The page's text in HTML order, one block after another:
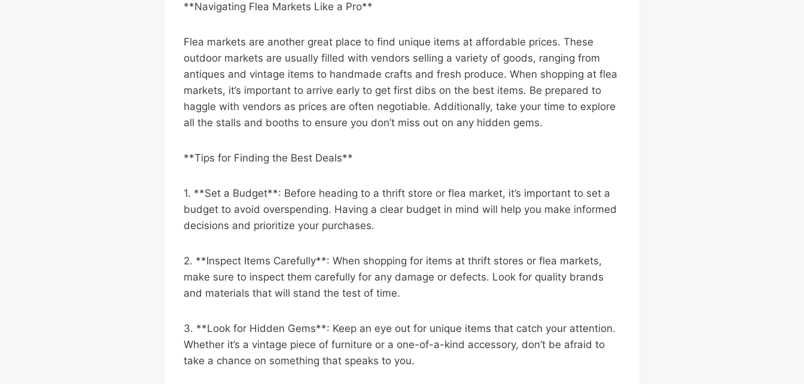
**Navigating Flea Markets Like a Pro**
Flea markets are another great place to find unique items at affordable prices. These
outdoor markets are usually filled with vendors selling a variety of goods, ranging from
antiques and vintage items to handmade crafts and fresh produce. When shopping at flea
markets, it’s important to arrive early to get first dibs on the best items. Be prepared to
haggle with vendors as prices are often negotiable. Additionally, take your time to explore
all the stalls and booths to ensure you don’t miss out on any hidden gems.
**Tips for Finding the Best Deals**
1. **Set a Budget**: Before heading to a thrift store or flea market, it’s important to set a
budget to avoid overspending. Having a clear budget in mind will help you make informed
decisions and prioritize your purchases.
2. **Inspect Items Carefully**: When shopping for items at thrift stores or flea markets,
make sure to inspect them carefully for any damage or defects. Look for quality brands
and materials that will stand the test of time.
3. **Look for Hidden Gems**: Keep an eye out for unique items that catch your attention.
Whether it’s a vintage piece of furniture or a one-of-a-kind accessory, don’t be afraid to
take a chance on something that speaks to you.